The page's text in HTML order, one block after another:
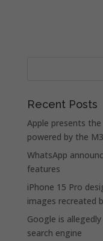
Recent Posts
Apple presents
powered by the
WhatsApp
features
iPhone 15 Pro
images recreated
Google is
search engine